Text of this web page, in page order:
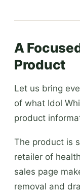
A
Product
Let us bring
of what Idol
product
The product is
retailer of
sales page
removal and